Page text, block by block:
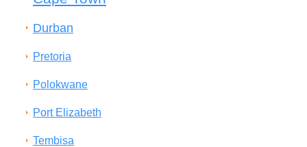
Durban
Pretoria
Polokwane
Port Elizabeth
Tembisa